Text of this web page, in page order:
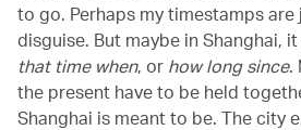
to go. Perhaps my timestamps
disguise. But maybe in Shanghai, it
that time when, or how long since.
the present have to be held
Shanghai is meant to be. The city